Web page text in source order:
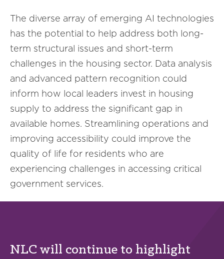
The diverse array of emerging AI technologies
has the potential to help address both long-
term structural issues and short-term
challenges in the housing sector. Data analysis
and advanced pattern recognition could
inform how local leaders invest in housing
supply to address the significant gap in
available homes. Streamlining operations and
improving accessibility could improve the
quality of life for residents who are
experiencing challenges in accessing critical
government services.
NLC will continue to highlight